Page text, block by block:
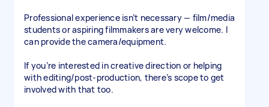
Professional experience isn’t necessary — film/media
students or aspiring filmmakers are very welcome. I
can provide the camera/equipment.
If you’re interested in creative direction or helping
with editing/post-production, there’s scope to get
involved with that too.